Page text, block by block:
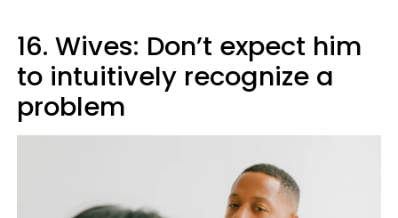
16. Wives: Don’t expect him
to intuitively recognize a
problem